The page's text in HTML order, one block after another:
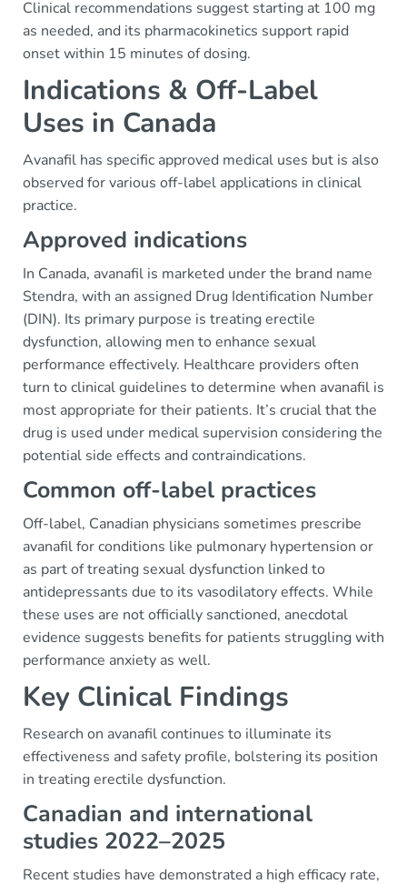
Clinical recommendations suggest starting at 100 mg
as needed, and its pharmacokinetics support rapid
onset within 15 minutes of dosing.
Indications & Off-Label
Uses in Canada
Avanafil has specific approved medical uses but is also
observed for various off-label applications in clinical
practice.
Approved indications
In Canada, avanafil is marketed under the brand name
Stendra, with an assigned Drug Identification Number
(DIN). Its primary purpose is treating erectile
dysfunction, allowing men to enhance sexual
performance effectively. Healthcare providers often
turn to clinical guidelines to determine when avanafil is
most appropriate for their patients. It’s crucial that the
drug is used under medical supervision considering the
potential side effects and contraindications.
Common off-label practices
Off-label, Canadian physicians sometimes prescribe
avanafil for conditions like pulmonary hypertension or
as part of treating sexual dysfunction linked to
antidepressants due to its vasodilatory effects. While
these uses are not officially sanctioned, anecdotal
evidence suggests benefits for patients struggling with
performance anxiety as well.
Key Clinical Findings
Research on avanafil continues to illuminate its
effectiveness and safety profile, bolstering its position
in treating erectile dysfunction.
Canadian and international
studies 2022–2025
Recent studies have demonstrated a high efficacy rate,